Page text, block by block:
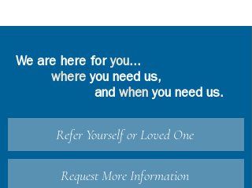
We are here foryou...
where you need us,
and whenyou need us.
Refer Yourself or Loved One
Request More Information